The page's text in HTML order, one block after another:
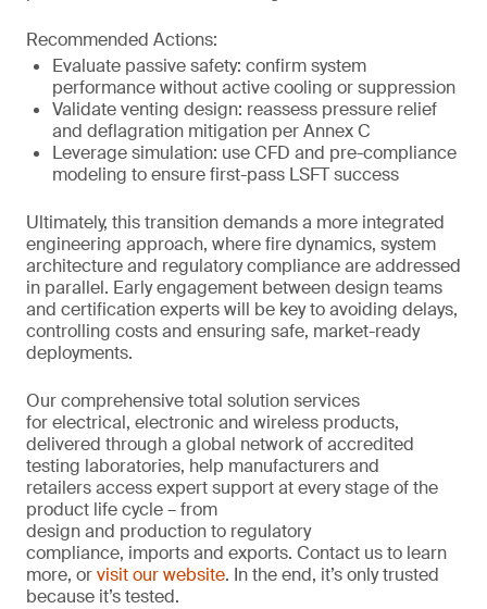
Recommended Actions:
Evaluate passive safety: confirm system
performance without active cooling or suppression
Validate venting design: reassess pressure relief
and deflagration mitigation per Annex C
Leverage simulation: use CFD and pre-compliance
modeling to ensure first-pass LSFT success
Ultimately, this transition demands a more integrated
engineering approach, where fire dynamics, system
architecture and regulatory compliance are addressed
in parallel. Early engagement between design teams
and certification experts will be key to avoiding delays,
controlling costs and ensuring safe, market-ready
deployments.
Our comprehensive total solution services
for electrical, electronic and wireless products,
delivered through a global network of accredited
testing laboratories, help manufacturers and
retailers access expert support at every stage of the
product life cycle – from
design and production to regulatory
compliance, imports and exports. Contact us to learn
more, orvisit our website. In the end, it’s only trusted
because it’s tested.